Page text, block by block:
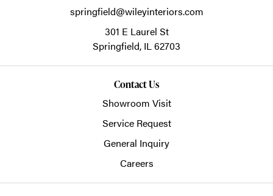
springfield@wileyinteriors.com
301 E Laurel St
Springfield, IL62703
Contact Us
Showroom Visit
Service Request
General Inquiry
Careers